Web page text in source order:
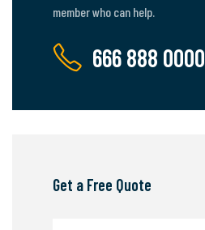
member who can help.
666 888 0000
Get a Free Quote